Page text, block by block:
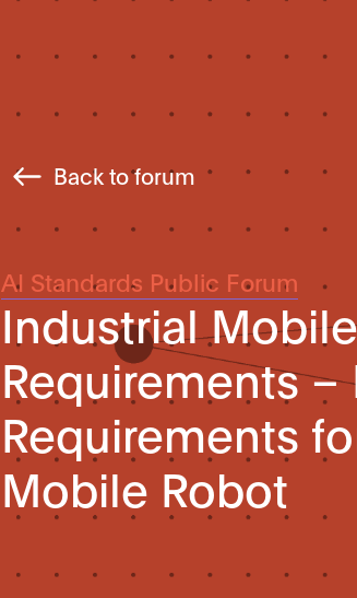
Back to forum
AI Standards Public Forum
Industrial
Requirements –
Requirements
Mobile Robot